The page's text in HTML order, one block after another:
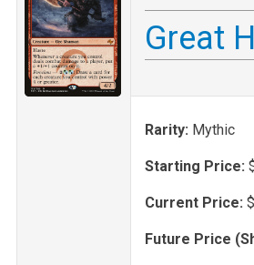
Great
Rarity: Mythic
Starting Price:
Current Price:
Future Price